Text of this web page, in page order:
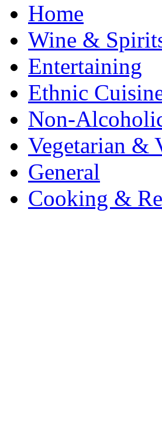
Home
Wine &
Entertaining
Ethnic
Non-
Vegetarian &
General
Cooking &